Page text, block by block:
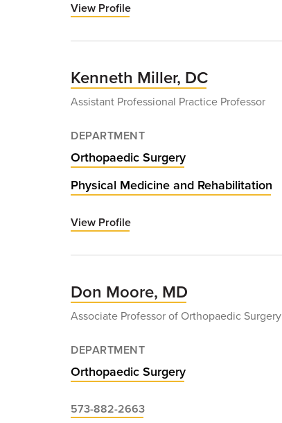
View Profile
Ma,
MD
Kenneth Miller, DC
Assistant Professional Practice Professor
DEPARTMENT
Orthopaedic Surgery
Physical Medicine and Rehabilitation
View Profile
Don Moore, MD
Associate Professor of Orthopaedic Surgery
DEPARTMENT
Orthopaedic Surgery
573-882-2663